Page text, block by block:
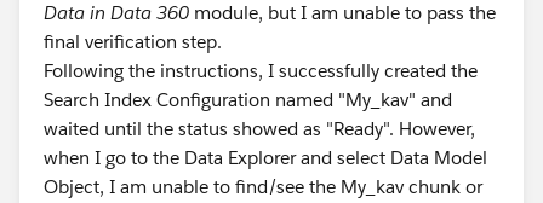
Data in Data 360 module, but I am unable to pass the
final verification step.
Following the instructions, I successfully created the
Search Index Configuration named "My_kav" and
waited until the status showed as "Ready". However,
when I go to the Data Explorer and select Data Model
Object, I am unable to find/see the My_kav chunk or